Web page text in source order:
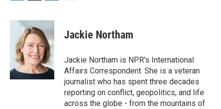
c
o
k
i
t
t
e
r
n
k
e
d
I
n
Jackie Northam
Jackie Northam is NPR's International
Affairs Correspondent. She is a veteran
journalist who has spent three decades
reporting on conflict, geopolitics, and life
across the globe - from the mountains of